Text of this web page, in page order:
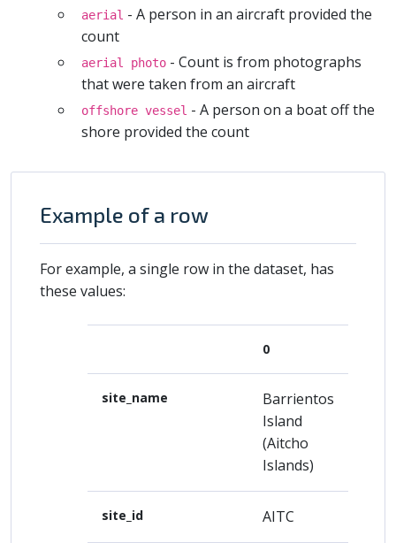
aerial - A person in an aircraft provided the
count
aerial photo - Count is from photographs
that were taken from an aircraft
offshore vessel - A person on a boat off the
shore provided the count
Example of a row
For example, a single row in the dataset, has
these values:
0
site_name
Barrientos
Island
(Aitcho
Islands)
site_id AITC